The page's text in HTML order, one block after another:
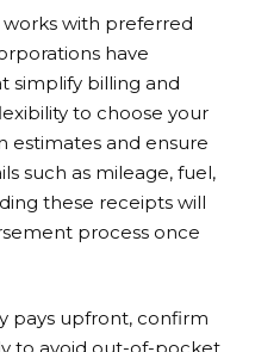
with preferred
have
simplify billing and
to choose your
estimates and ensure
such as mileage, fuel,
these receipts will
process once
pays upfront, confirm